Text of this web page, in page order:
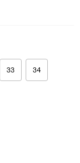
33 34